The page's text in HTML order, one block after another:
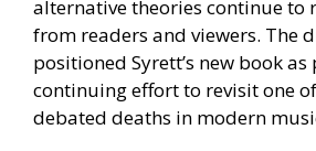
alternative theories continue to
from readers and viewers. The
positioned Syrett’s new book as
continuing effort to revisit one
debated deaths in modern